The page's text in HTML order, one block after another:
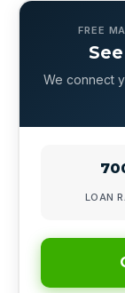
FREE
We connect
LOAN